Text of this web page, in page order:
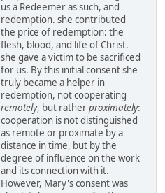
us a Redeemer as such, and
redemption. she contributed
the price of redemption: the
flesh, blood, and life of Christ.
she gave a victim to be sacrificed
for us. By this initial consent she
truly became a helper in
redemption, not cooperating
remotely, but ratherproximately:
cooperation is not distinguished
as remote or proximate by a
distance in time, but by the
degree of influence on the work
and its connection with it.
However, Mary's consent was